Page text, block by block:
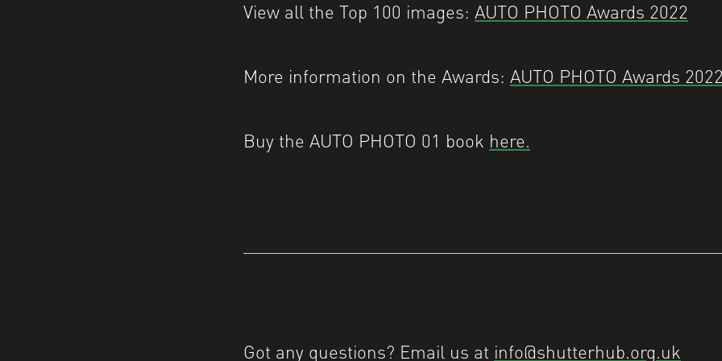
View all the Top 100 images: AUTO PHOTO Awards 2022
More information on the Awards: AUTO PHOTO Awards
Buy the AUTO PHOTO 01 book here.
Got any questions? Email us at info@shutterhub.org.uk